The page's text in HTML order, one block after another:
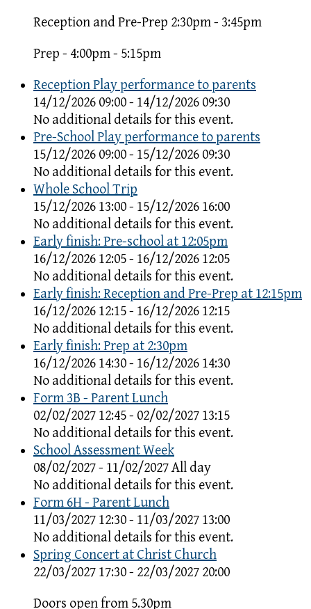
Reception and Pre-Prep 2:30pm - 3:45pm
Prep - 4:00pm - 5:15pm
Reception Play performance to parents
14/12/2026 09:00 - 14/12/2026 09:30
No additional details for this event.
Pre-School Play performance to parents
15/12/2026 09:00 - 15/12/2026 09:30
No additional details for this event.
Whole School Trip
15/12/2026 13:00 - 15/12/2026 16:00
No additional details for this event.
Early finish: Pre-school at 12:05pm
16/12/2026 12:05 - 16/12/2026 12:05
No additional details for this event.
Early finish: Reception and Pre-Prep at 12:15pm
16/12/2026 12:15 - 16/12/2026 12:15
No additional details for this event.
Early finish: Prep at 2:30pm
16/12/2026 14:30 - 16/12/2026 14:30
No additional details for this event.
Form 3B - Parent Lunch
02/02/2027 12:45 - 02/02/2027 13:15
No additional details for this event.
School Assessment Week
08/02/2027 - 11/02/2027 All day
No additional details for this event.
Form 6H - Parent Lunch
11/03/2027 12:30 - 11/03/2027 13:00
No additional details for this event.
Spring Concert at Christ Church
22/03/2027 17:30 - 22/03/2027 20:00
Doors open from 5.30pm